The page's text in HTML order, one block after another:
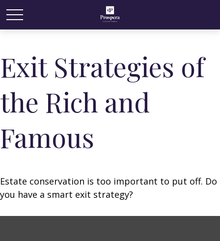
Exit Strategies of
the Rich and
Famous
Estate conservation is too important to put off. Do
you have a smart exit strategy?